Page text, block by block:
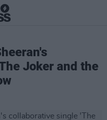
Joker and the